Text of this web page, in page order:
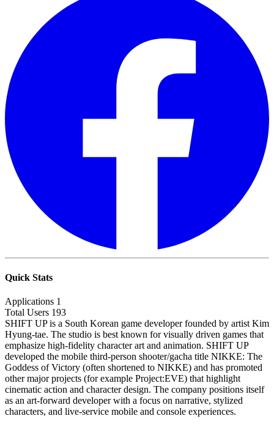
Quick Stats
Applications 1
Total Users 193
SHIFT UP is a South Korean game developer founded by artist Kim
Hyung-tae. The studio is best known for visually driven games that
emphasize high-fidelity character art and animation. SHIFT UP
developed the mobile third-person shooter/gacha title NIKKE: The
Goddess of Victory (often shortened to NIKKE) and has promoted
other major projects (for example Project:EVE) that highlight
cinematic action and character design. The company positions itself
as an art-forward developer with a focus on narrative, stylized
characters, and live-service mobile and console experiences.